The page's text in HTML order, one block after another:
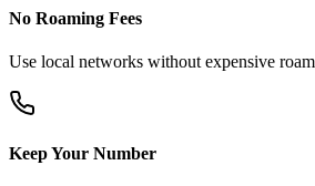
No Roaming Fees
Use local networks without expensive
Keep Your Number